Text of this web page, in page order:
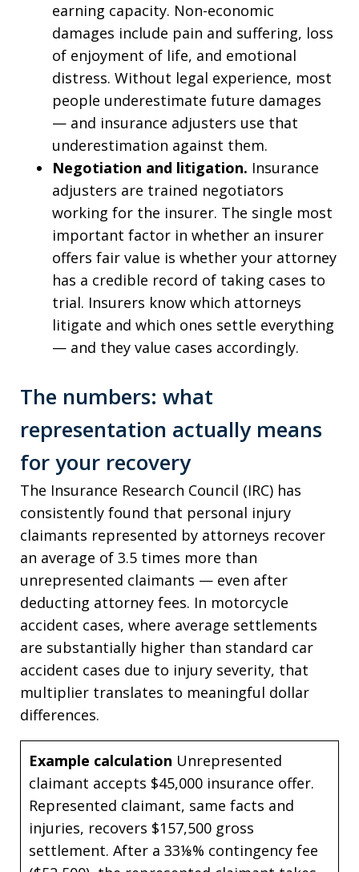
earning capacity. Non-economic
damages include pain and suffering, loss
of enjoyment of life, and emotional
distress. Without legal experience, most
people underestimate future damages
— and insurance adjusters use that
underestimation against them.
Negotiation and litigation. Insurance
adjusters are trained negotiators
working for the insurer. The single most
important factor in whether an insurer
offers fair value is whether your attorney
has a credible record of taking cases to
trial. Insurers know which attorneys
litigate and which ones settle everything
— and they value cases accordingly.
The numbers: what
representation actually means
for your recovery
The Insurance Research Council (IRC) has
consistently found that personal injury
claimants represented by attorneys recover
an average of 3.5 times more than
unrepresented claimants — even after
deducting attorney fees. In motorcycle
accident cases, where average settlements
are substantially higher than standard car
accident cases due to injury severity, that
multiplier translates to meaningful dollar
differences.
Example calculation Unrepresented
claimant accepts $45,000 insurance offer.
Represented claimant, same facts and
injuries, recovers $157,500 gross
settlement. After a 33⅛% contingency fee